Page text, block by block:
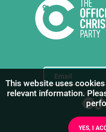
Stay in touch with us for the
This website uses
relevant information.
YES, I